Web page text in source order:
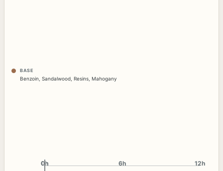
BASE
Benzoin Sandalwood Resins Mahogany
0h
0h 6h 12h